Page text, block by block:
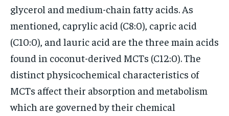
glycerol and medium-chain fatty acids. As
mentioned, caprylic acid (C8:0), capric acid
(C10:0), and lauric acid are the three main acids
found in coconut-derived MCTs (C12:0). The
distinct physicochemical characteristics of
MCTs affect their absorption and metabolism
which are governed by their chemical